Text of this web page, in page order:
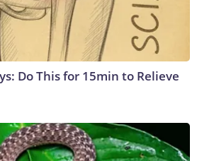
Do This for 15min to Relieve